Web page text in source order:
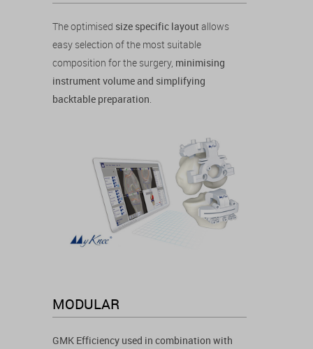
The optimised size specific layout allows
easy selection of the most suitable
composition for the surgery, minimising
instrument volume and simplifying
backtable preparation.
MODULAR
GMK Efficiency used in combination with